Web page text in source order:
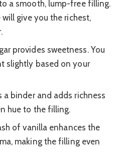
a smooth, lump-free filling.
give you the richest,
provides sweetness. You
slightly based on your
a binder and adds richness
hue to the filling.
of vanilla enhances the
making the filling even